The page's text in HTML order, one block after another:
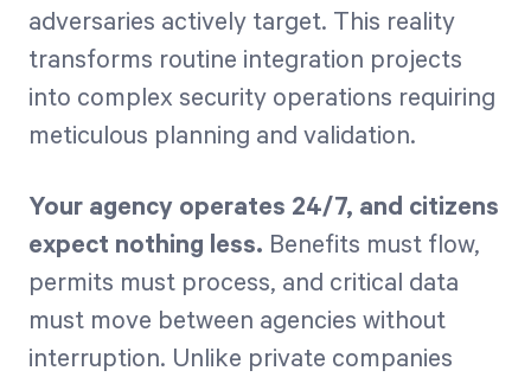
adversaries actively target. This reality
transforms routine integration projects
into complex security operations requiring
meticulous planning and validation.
Your agency operates 24/7, and citizens
expect nothing less. Benefits must flow,
permits must process, and critical data
must move between agencies without
interruption. Unlike private companies